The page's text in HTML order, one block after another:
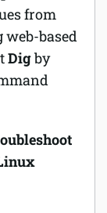
from
based
Digby